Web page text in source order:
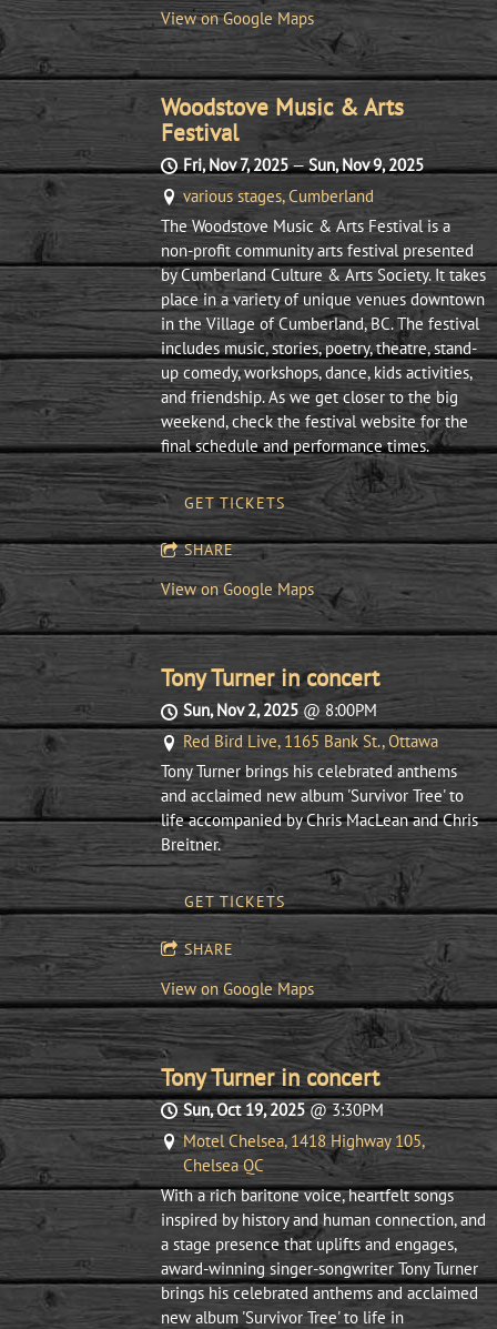
View on Google Maps
Woodstove Music & Arts
Festival
Fri, Nov 7, 2025—Sun, Nov 9, 2025
various stages, Cumberland
The Woodstove Music & Arts Festival is a
non-profit community arts festival presented
by Cumberland Culture & Arts Society. It takes
place in a variety of unique venues downtown
in the Village of Cumberland, BC. The festival
includes music, stories, poetry, theatre, stand-
up comedy, workshops, dance, kids activities,
and friendship. As we get closer to the big
weekend, check the festival website for the
final schedule and performance times.
GET TICKETS
SHARE
View on Google Maps
Tony Turner in concert
Sun, Nov 2, 2025@ 8:00PM
Red Bird Live, 1165 Bank St., Ottawa
Tony Turner brings his celebrated anthems
and acclaimed new album 'Survivor Tree' to
life accompanied by Chris MacLean and Chris
Breitner.
GET TICKETS
SHARE
View on Google Maps
Tony Turner in concert
Sun, Oct 19, 2025@3:30PM
Motel Chelsea, 1418 Highway 105,
Chelsea QC
With a rich baritone voice, heartfelt songs
inspired by history and human connection, and
a stage presence that uplifts and engages,
award-winning singer-songwriter Tony Turner
brings his celebrated anthems and acclaimed
new album 'Survivor Tree' to life in